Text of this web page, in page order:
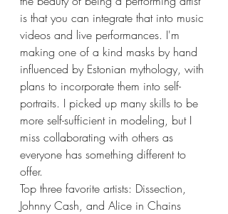
is that you can integrate that into music
videos and live performances. I'm
making one of a kind masks by hand
influenced by Estonian mythology, with
plans to incorporate them into self-
portraits. I picked up many skills to be
more self-sufficient in modeling, but I
miss collaborating with others as
everyone has something different to
offer.
Top three favorite artists: Dissection,
Johnny Cash, and Alice in Chains